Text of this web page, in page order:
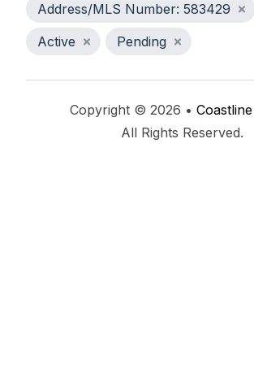
Address/MLS Number: 583429
Active
Pending
Copyright © 2026 •
All Rights Reserved.